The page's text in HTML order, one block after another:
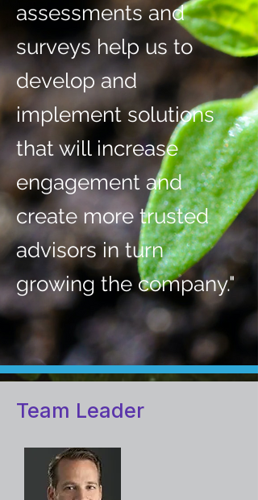
assessments and
surveys help us to
develop and
implement solutions
that will increase
engagement and
create more trusted
advisors in turn
growing the company."
Team Leader